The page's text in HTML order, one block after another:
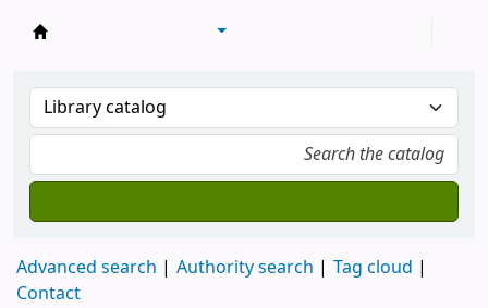
Advanced search Authority search
Tag cloud
Contact